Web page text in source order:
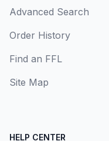
Advanced Search
Order History
Find an FFL
Site Map
HELP CENTER